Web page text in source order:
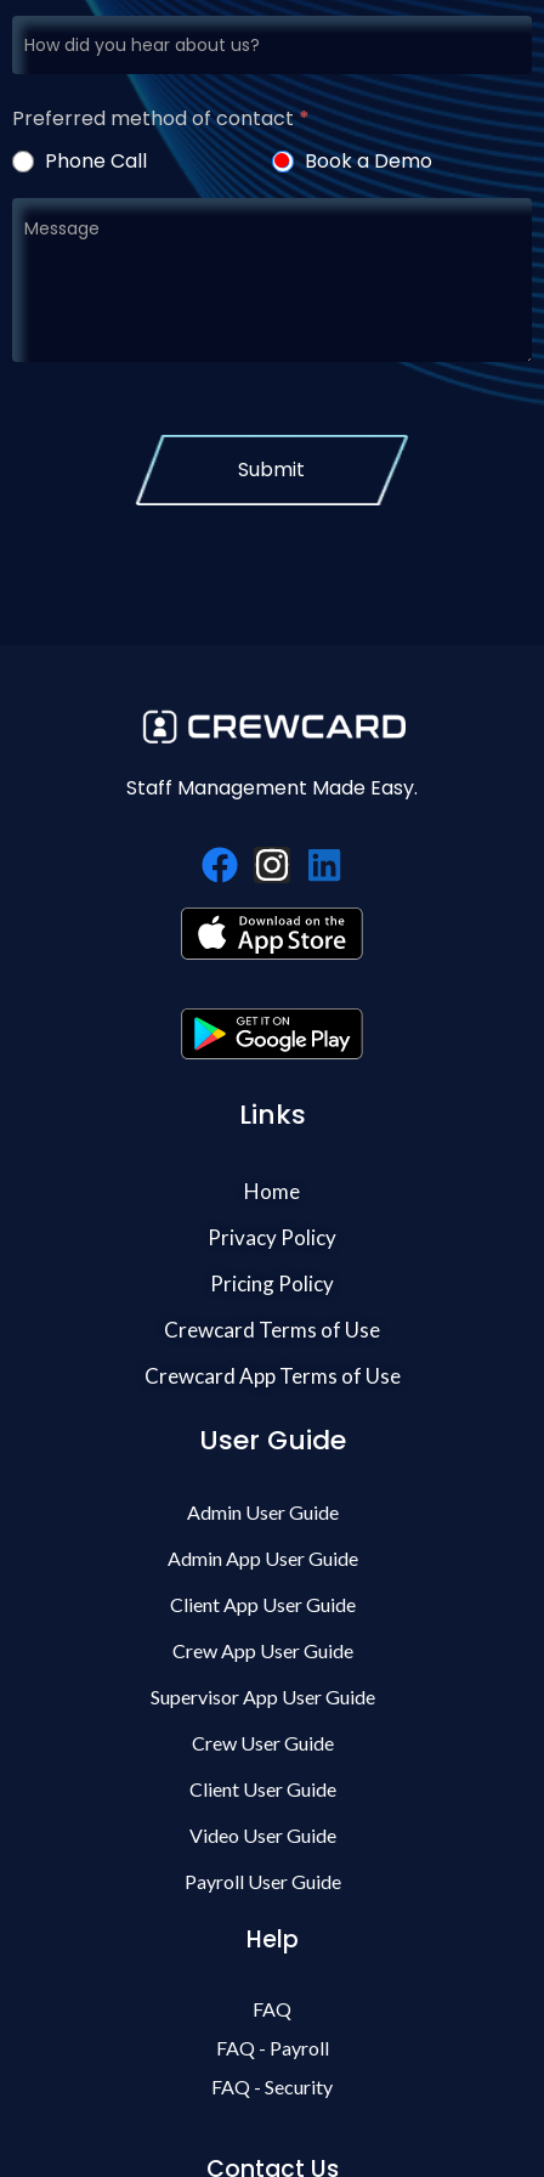
Preferred method of contact*
Phone Call
Book a Demo
Submit
Staff Management Made Easy.
Links
Home
Privacy Policy
Pricing Policy
Crewcard Terms of Use
Crewcard App Terms of Use
User Guide
Admin User Guide
Admin App User Guide
Client App User Guide
Crew App User Guide
Supervisor App User Guide
Crew User Guide
Client User Guide
Video User Guide
Payroll User Guide
Help
FAQ
FAQ - Payroll
FAQ - Security
Contact Us